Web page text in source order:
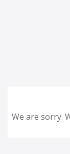
We are sorry.